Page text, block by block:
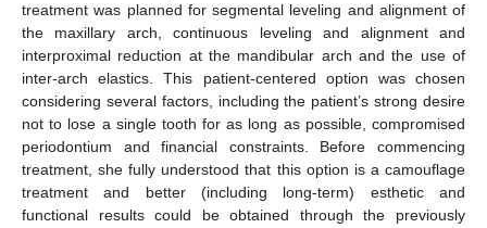
treatment was planned for segmental leveling and alignment of
the maxillary arch, continuous leveling and alignment and
interproximal reduction at the mandibular arch and the use of
inter-arch elastics. This patient-centered option was chosen
considering several factors, including the patient’s strong desire
not to lose a single tooth for as long as possible, compromised
periodontium and financial constraints. Before commencing
treatment, she fully understood that this option is a camouflage
treatment and better (including long-term) esthetic and
functional results could be obtained through the previously